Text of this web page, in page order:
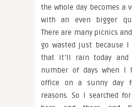
the whole day becomes a
with an even bigger
There are many picnics
go wasted just because I
that it’ll rain today and
number of days when
office on a sunny day
reasons. So I searched